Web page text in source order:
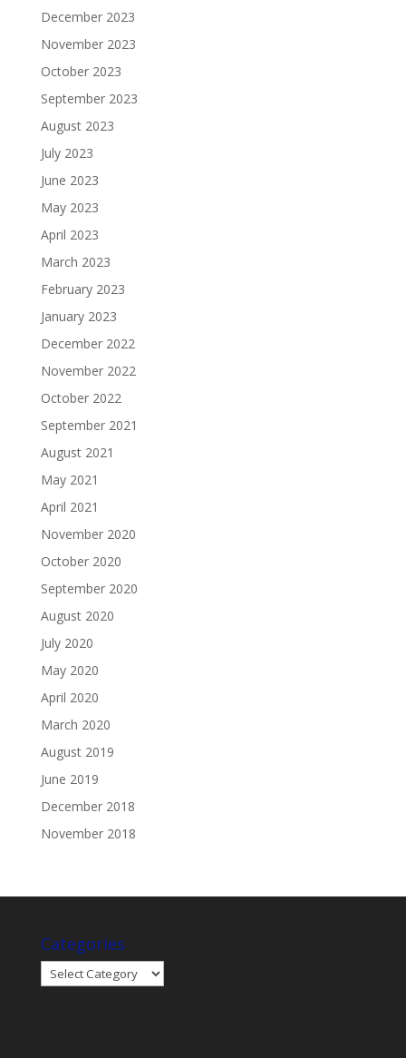
December 2023
November 2023
October 2023
September 2023
August 2023
July 2023
June 2023
May 2023
April 2023
March 2023
February 2023
January 2023
December 2022
November 2022
October 2022
September 2021
August 2021
May 2021
April 2021
November 2020
October 2020
September 2020
August 2020
July 2020
May 2020
April 2020
March 2020
August 2019
June 2019
December 2018
November 2018
Categories
Categories